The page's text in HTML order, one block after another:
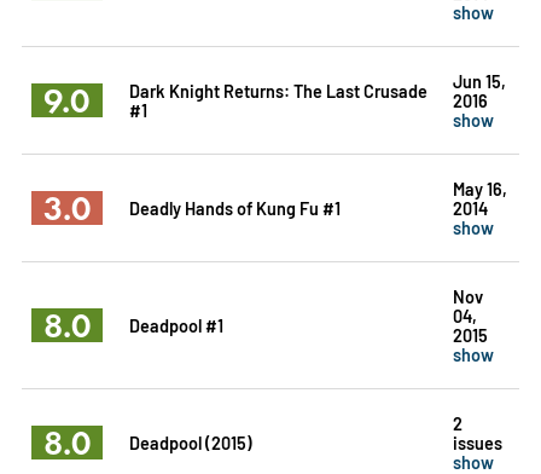
show
9.0
Dark Knight Returns: The Last Crusade
#1
Jun 15,
2016
show
3.0 Deadly Hands of Kung Fu #1
May 16,
2014
show
8.0 Deadpool #1
Nov
04,
2015
show
8.0 Deadpool (2015)
2
issues
show